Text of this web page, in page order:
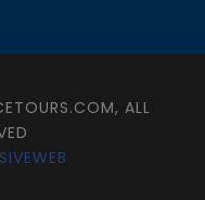
ALL